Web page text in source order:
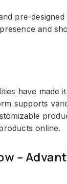
pre-designed
and
have made
supports
online.
–